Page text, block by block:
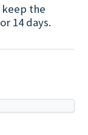
the
14 days.